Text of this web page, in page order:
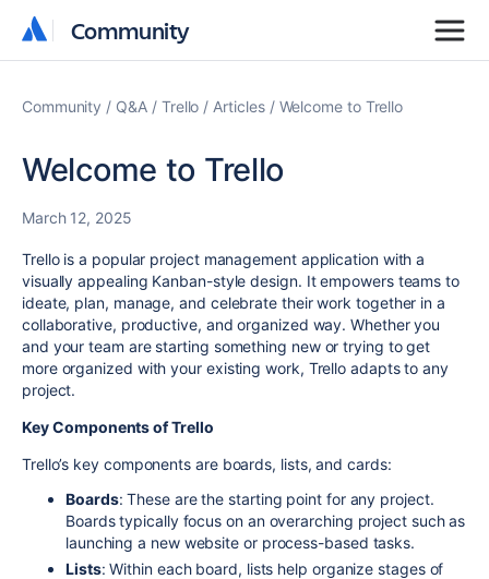
Community
Community
Community Q&A Trello Articles Welcome to Trello
Welcome to Trello
March 12, 2025
Trello is a popular project management application with a
visually appealing Kanban-style design. It empowers teams to
ideate, plan, manage, and celebrate their work together in a
collaborative, productive, and organized way. Whether you
and your team are starting something new or trying to get
more organized with your existing work, Trello adapts to any
project.
Key Components of Trello
Trello’s key components are boards, lists, and cards:
Boards: These are the starting point for any project.
Boards typically focus on an overarching project such as
launching a new website or process-based tasks.
Lists: Within each board, lists help organize stages of